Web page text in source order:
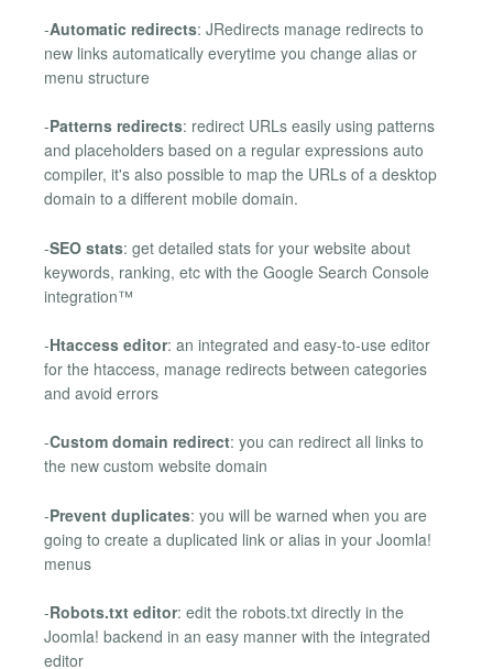
-Automatic redirects: JRedirects manage redirects to
new links automatically everytime you change alias or
menu structure
-Patterns redirects: redirect URLs easily using patterns
and placeholders based on a regular expressions auto
compiler, it's also possible to map the URLs of a desktop
domain to a different mobile domain.
-SEO stats: get detailed stats for your website about
keywords, ranking, etc with the Google Search Console
integration™
-Htaccess editor: an integrated and easy-to-use editor
for the htaccess, manage redirects between categories
and avoid errors
-Custom domain redirect: you can redirect all links to
the new custom website domain
-Prevent duplicates: you will be warned when you are
going to create a duplicated link or alias in your Joomla!
menus
-Robots.txt editor: edit the robots.txt directly in the
Joomla! backend in an easy manner with the integrated
editor